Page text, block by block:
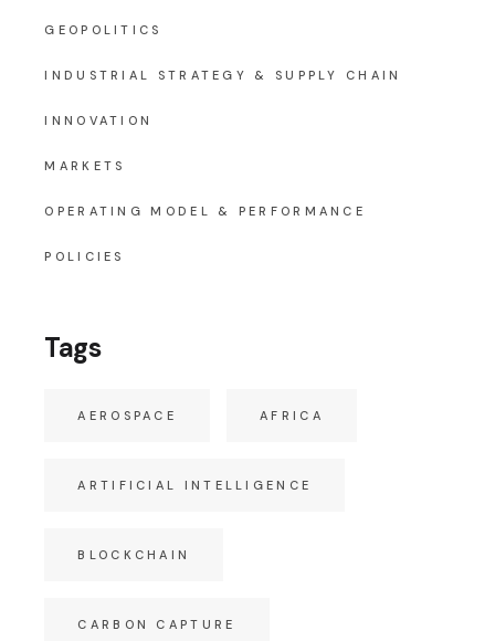
GEOPOLITICS
INDUSTRIAL STRATEGY & SUPPLY CHAIN
INNOVATION
MARKETS
OPERATING MODEL & PERFORMANCE
POLICIES
Tags
AEROSPACE AFRICA
ARTIFICIAL INTELLIGENCE
BLOCKCHAIN
CARBON CAPTURE